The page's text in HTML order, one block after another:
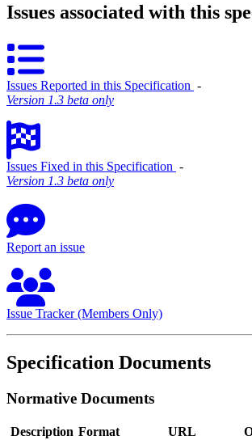
Issues associated with this
Issues Reported in this Specification ‐
Version 1.3 beta only
Issues Fixed in this Specification ‐
Version 1.3 beta only
Report an issue
Issue Tracker (Members Only)
Specification Documents
Normative Documents
Description Format URL